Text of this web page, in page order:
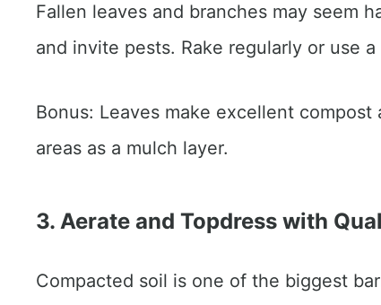
Fallen leaves and branches may seem
and invite pests. Rake regularly or use
Bonus: Leaves make excellent
areas as a mulch layer.
3. Aerate and Topdress with
Compacted soil is one of the biggest